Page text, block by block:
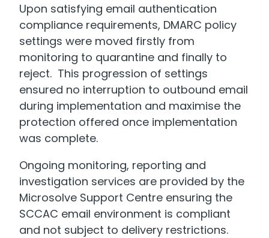
Upon satisfying email authentication
compliance requirements, DMARC policy
settings were moved firstly from
monitoring to quarantine and finally to
reject. This progression of settings
ensured no interruption to outbound email
during implementation and maximise the
protection offered once implementation
was complete.
Ongoing monitoring, reporting and
investigation services are provided by the
Microsolve Support Centre ensuring the
SCCAC email environment is compliant
and not subject to delivery restrictions.